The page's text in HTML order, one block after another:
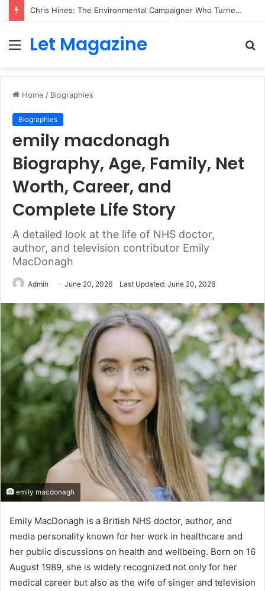
Chris Hines: The Environmental Campaigner Who Turned Surfing Into a Force for Change
Menu
Let Magazine
Home / Biographies
Biographies
emily macdonagh
Biography, Age, Family, Net
Worth, Career, and
Complete Life Story
A detailed look at the life of NHS doctor,
author, and television contributor Emily
MacDonagh
Admin June 20, 2026 Last Updated: June 20, 2026
emily macdonagh
Emily MacDonagh is a British NHS doctor, author, and
media personality known for her work in healthcare and
her public discussions on health and wellbeing. Born on 16
August 1989, she is widely recognized not only for her
medical career but also as the wife of singer and television